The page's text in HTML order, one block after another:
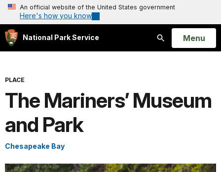
An official website of the United States government
Here's how you know
National Park Service
Search
Open
Menu
PLACE
The Mariners’ Museum
and Park
Chesapeake Bay